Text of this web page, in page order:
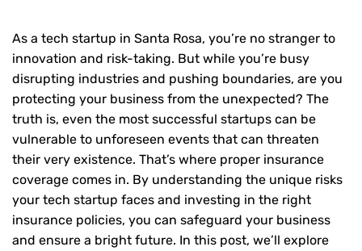
As a tech startup in Santa Rosa, you’re no stranger to
innovation and risk-taking. But while you’re busy
disrupting industries and pushing boundaries, are you
protecting your business from the unexpected? The
truth is, even the most successful startups can be
vulnerable to unforeseen events that can threaten
their very existence. That’s where proper insurance
coverage comes in. By understanding the unique risks
your tech startup faces and investing in the right
insurance policies, you can safeguard your business
and ensure a bright future. In this post, we’ll explore